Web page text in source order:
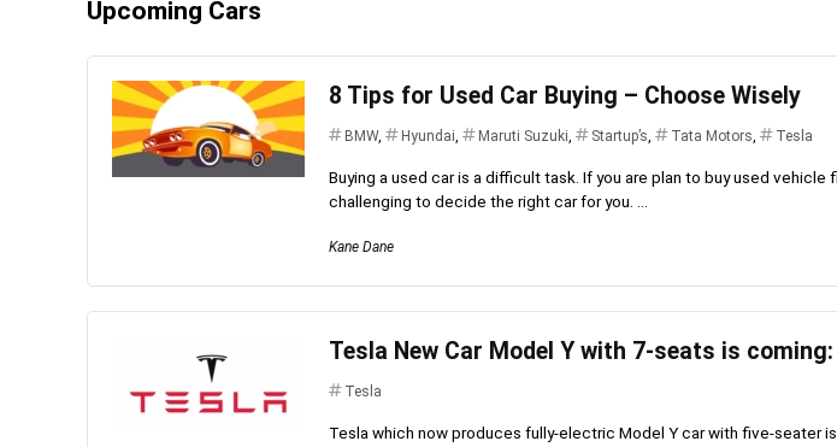
Upcoming Cars
8 Tips for Used Car Buying – Choose Wisely
BMW, Hyundai, Maruti Suzuki, Startup’s, Tata Motors, Tesla
Buying a used car is a difficult task. If you are plan to buy used vehicle
challenging to decide the right car for you. ...
Kane Dane
Tesla New Car Model Y with 7-seats is
Tesla
Tesla which now produces fully-electric Model Y car with five-seater